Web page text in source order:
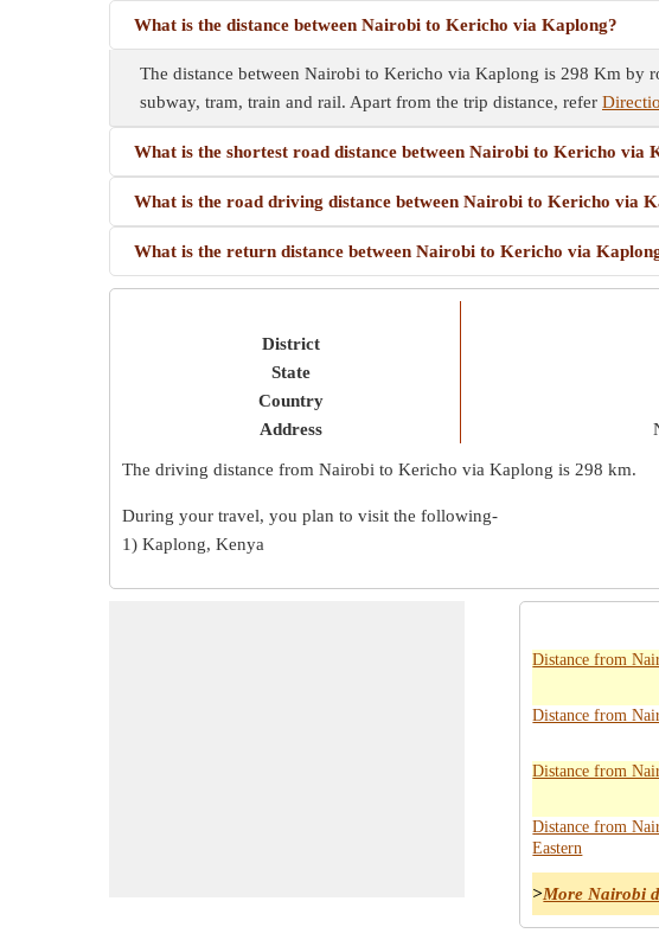
What is the distance between Nairobi to Kericho via Kaplong?
The distance between Nairobi to Kericho via Kaplong is 298 Km by
subway, tram, train and rail. Apart from the trip distance, refer
What is the shortest road distance between Nairobi to Kericho via
What is the road driving distance between Nairobi to Kericho via
What is the return distance between Nairobi to Kericho via
District
State
Country
Address
The driving distance from Nairobi to Kericho via Kaplong is 298 km.
During your travel, you plan to visit the following-
1) Kaplong, Kenya
Distance from
Distance from
Distance from
Distance from
Eastern
>More Nairobi